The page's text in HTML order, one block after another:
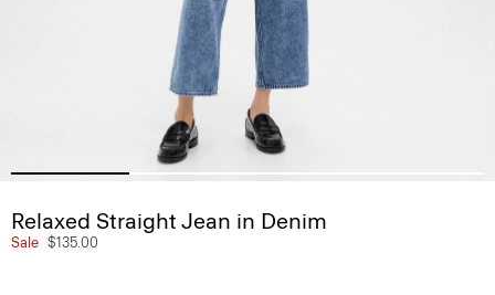
Relaxed Straight Jean in Denim
Sale $135.00